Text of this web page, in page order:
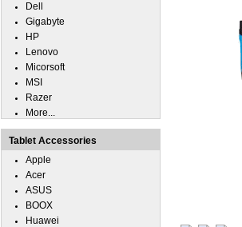
Dell
Gigabyte
HP
Lenovo
Micorsoft
MSI
Razer
More...
Tablet Accessories
Apple
Acer
ASUS
BOOX
Huawei